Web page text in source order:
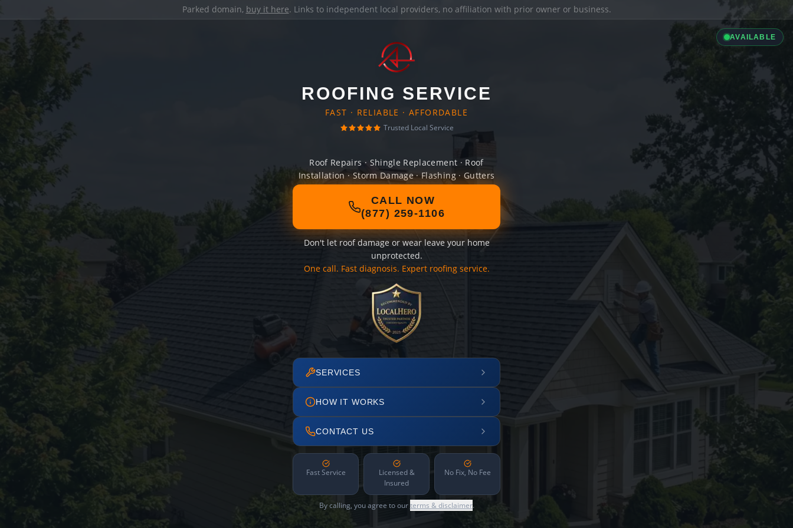
Parked domain, buy it here. Links to independent local providers, no affiliation with prior owner or business.
AVAILABLE
ROOFING SERVICE
FAST · RELIABLE · AFFORDABLE
Trusted Local Service
Roof Repairs · Shingle Replacement · Roof
Installation · Storm Damage · Flashing · Gutters
CALL NOW
(877) 259-1106
Don't let roof damage or wear leave your home
unprotected.
One call. Fast diagnosis. Expert roofing service.
SERVICES
HOW IT WORKS
CONTACT US
Fast Service
Licensed &
Insured
No Fix, No Fee
By calling, you agree to ourterms & disclaimer.